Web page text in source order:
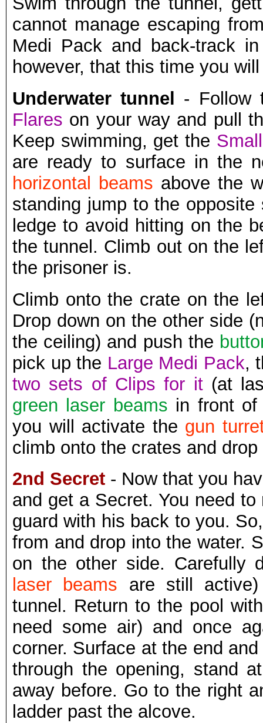
cannot manage escaping
Medi Pack and back-track
however, that this time you
Underwater tunnel
- Follow
Flares on your way and pull
Keep swimming, get the
are ready to surface in the
horizontal beams above the
standing jump to the
ledge to avoid hitting on the
the tunnel. Climb out on the
the prisoner is.
Climb onto the crate on the
Drop down on the other side
the ceiling) and push the
pick up the Large Medi Pack,
two sets of Clips for it(at
green laser beams in front of
you will activate the gun
climb onto the crates and
2nd Secret - Now that you
and get a Secret. You need
guard with his back to you.
from and drop into the water.
on the other side. Carefully
laser beams are still
tunnel. Return to the pool
need some air) and once
corner. Surface at the end
through the opening, stand
away before. Go to the right
ladder past the alcove.